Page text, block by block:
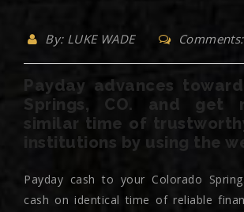
By: LUKE WADE
Payday advances
Springs, CO. and get
similar time of
institutions by using the
Payday cash to your Colorado
cash on identical time of reliable